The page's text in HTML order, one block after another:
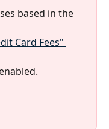
based in the
Card Fees"